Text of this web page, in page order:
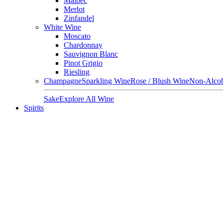
Merlot
Zinfandel
White Wine
Moscato
Chardonnay
Sauvignon Blanc
Pinot Grigio
Riesling
ChampagneSparkling WineRose / Blush WineNon-
SakeExplore All Wine
Spirits